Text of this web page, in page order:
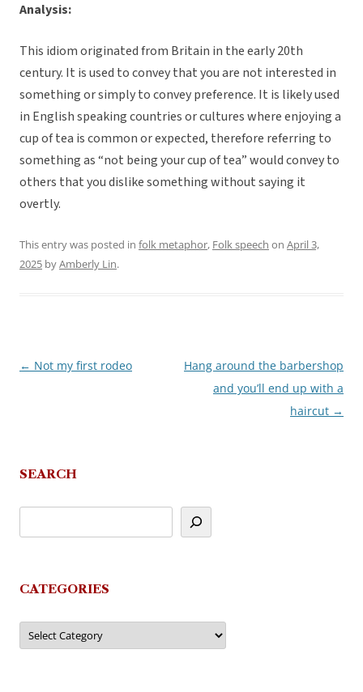
Analysis:
This idiom originated from Britain in the early 20th
century. It is used to convey that you are not interested in
something or simply to convey preference. It is likely used
in English speaking countries or cultures where enjoying a
cup of tea is common or expected, therefore referring to
something as “not being your cup of tea” would convey to
others that you dislike something without saying it
overtly.
This entry was posted in folk metaphor, Folk speech on April 3,
2025 byAmberly Lin.
Post
← Not my first rodeo
Hang around the barbershop
and you’ll end up with a
haircut →
SEARCH
CATEGORIES
Categories